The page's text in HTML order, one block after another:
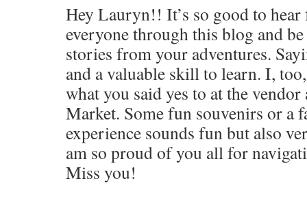
Hey Lauryn!! It’s so good to
everyone through this blog and
stories from your adventures.
and a valuable skill to learn. I,
what you said yes to at the
Market. Some fun souvenirs or a
experience sounds fun but also
am so proud of you all for
Miss you!